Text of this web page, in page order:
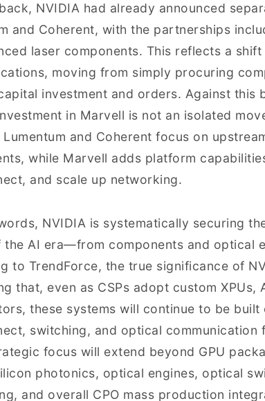
NVIDIA had already announced
and Coherent, with the partnerships
laser components. This reflects a shift
moving from simply procuring
investment and orders. Against this
in Marvell is not an isolated
and Coherent focus on
while Marvell adds platform
and scale up networking.
NVIDIA is systematically securing
the AI era—from components and optical
to TrendForce, the true significance of
that, even as CSPs adopt custom XPUs,
these systems will continue to be built
switching, and optical communication
focus will extend beyond GPU
photonics, optical engines, optical
and overall CPO mass production